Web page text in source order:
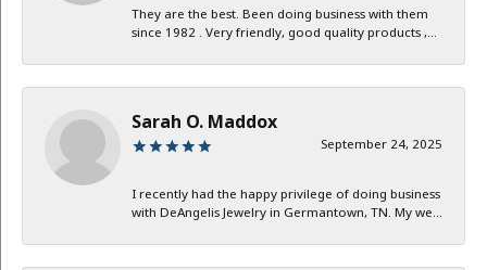
They are the best. Been doing business with them
since 1982 . Very friendly, good quality products ,...
Sarah O. Maddox
September 24, 2025
I recently had the happy privilege of doing business
with DeAngelis Jewelry in Germantown, TN. My we...